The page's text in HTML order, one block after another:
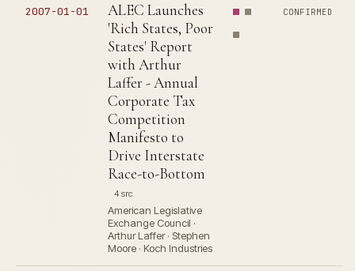
2007-01-01
ALEC Launches
'Rich States, Poor
States' Report
with Arthur
Laffer - Annual
Corporate Tax
Competition
Manifesto to
Drive Interstate
Race-to-Bottom
4 src
American Legislative
Exchange Council ·
Arthur Laffer · Stephen
Moore · Koch Industries
CONFIRMED